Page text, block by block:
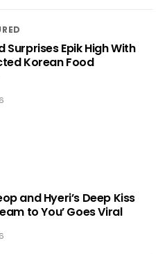
Surprises Epik High With
Korean Food
and Hyeri’s Deep Kiss
to You’ Goes Viral